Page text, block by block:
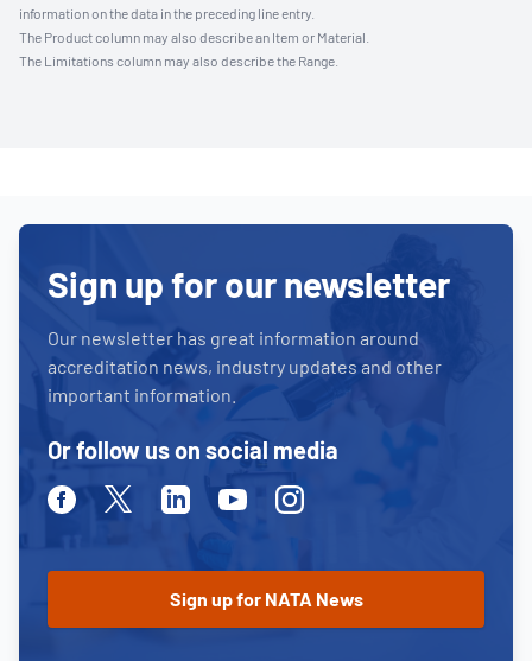
information on the data in the preceding line entry.
The Product column may also describe an Item or Material.
The Limitations column may also describe the Range.
Sign up for our newsletter
Our newsletter has great information around
accreditation news, industry updates and other
important information.
Or follow us on social media
FacebookTwitterLinkedinYoutubeInstagram